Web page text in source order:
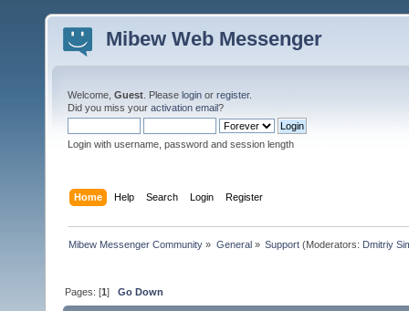
Mibew Web Messenger
Welcome, Guest . Please login or register.
Did you miss your activation email?
Login with username, password and session length
Home Help Search Login Register
Mibew Messenger Community » General» Support(Moderators: Dmitriy
Pages: [1]Go Down